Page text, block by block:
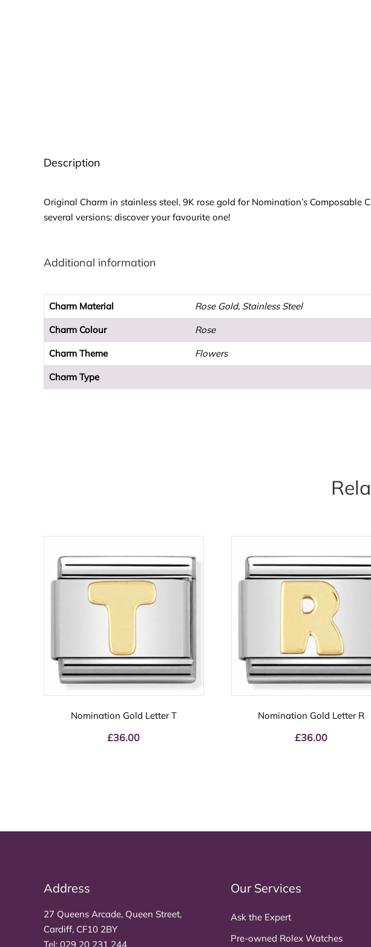
Description
Original Charm in stainless steel, 9K rose gold for Nomination’s
several versions: discover your favourite one!
Additional information
Charm Material Rose Gold, Stainless Steel
Charm Colour Rose
Charm Theme Flowers
Charm Type
Nomination Gold Letter T
£36.00
Nomination Gold Letter R
£36.00
Address
27 Queens Arcade, Queen Street,
Cardiff, CF10 2BY
Tel: 029 20 231 244
Our Services
Ask the Expert
Pre-owned Rolex Watches